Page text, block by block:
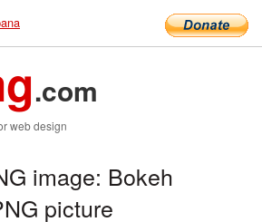
.com
web design
image: Bokeh
picture